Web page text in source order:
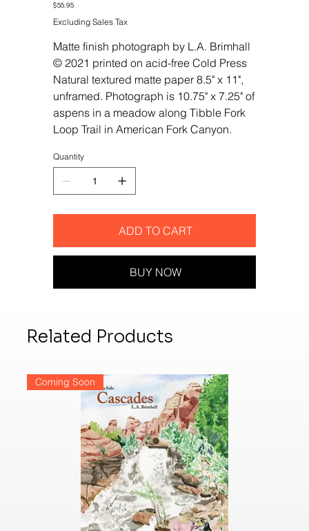
Price
$55.95
Excluding Sales Tax
Matte finish photograph by L.A. Brimhall
© 2021 printed on acid-free Cold Press
Natural textured matte paper 8.5" x 11",
unframed. Photograph is 10.75" x 7.25" of
aspens in a meadow along Tibble Fork
Loop Trail in American Fork Canyon.
Quantity
ADD TO CART
BUY NOW
Related Products
Coming Soon